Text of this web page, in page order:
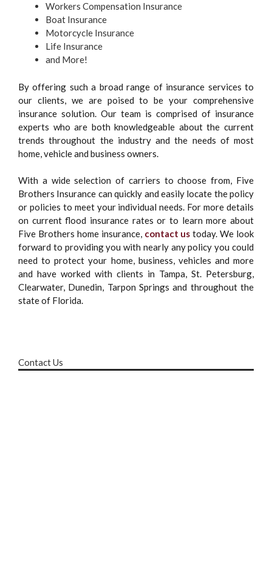
Workers Compensation Insurance
Boat Insurance
Motorcycle Insurance
Life Insurance
and More!
By offering such a broad range of insurance services to
our clients, we are poised to be your comprehensive
insurance solution. Our team is comprised of insurance
experts who are both knowledgeable about the current
trends throughout the industry and the needs of most
home, vehicle and business owners.
With a wide selection of carriers to choose from, Five
Brothers Insurance can quickly and easily locate the policy
or policies to meet your individual needs. For more details
on current flood insurance rates or to learn more about
Five Brothers home insurance, contact us today. We look
forward to providing you with nearly any policy you could
need to protect your home, business, vehicles and more
and have worked with clients in Tampa, St. Petersburg,
Clearwater, Dunedin, Tarpon Springs and throughout the
state of Florida.
Contact Us